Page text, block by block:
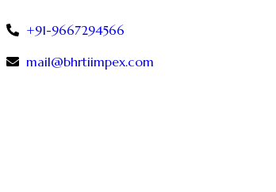
+91-9667294566
mail@bhrtiimpex.com